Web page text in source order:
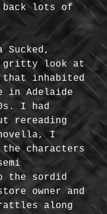
lots of
Sucked,
gritty look at
inhabited
in Adelaide
I had
rereading
I
characters
the sordid
owner and
along